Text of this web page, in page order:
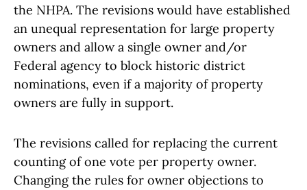
the NHPA. The revisions would have established
an unequal representation for large property
owners and allow a single owner and/or
Federal agency to block historic district
nominations, even if a majority of property
owners are fully in support.
The revisions called for replacing the current
counting of one vote per property owner.
Changing the rules for owner objections to